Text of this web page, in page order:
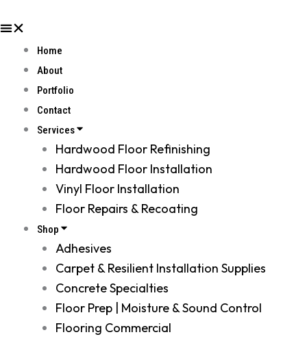
Home
About
Portfolio
Contact
Services
Hardwood Floor Refinishing
Hardwood Floor Installation
Vinyl Floor Installation
Floor Repairs & Recoating
Shop
Adhesives
Carpet & Resilient Installation Supplies
Concrete Specialties
Floor Prep | Moisture & Sound Control
Flooring Commercial